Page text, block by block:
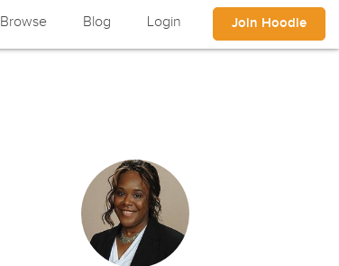
Browse Blog Login Join Hoodle